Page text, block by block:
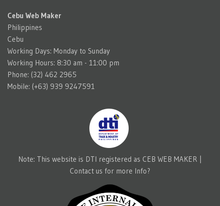
Cebu Web Maker
Philippines
Cebu
Working Days: Monday to Sunday
Working Hours: 8:30 am - 11:00 pm
Phone: (32) 462 2965
Mobile: (+63) 939 9247591
Note: This website is DTI registered as CEB WEB MAKER |
Contact us for more Info?